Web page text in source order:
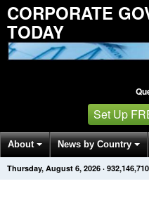
CORPORATE
TODAY
Set Up
About News by Country
Get News Alerts Press
Thursday, August 6, 2026 · 932,146,716